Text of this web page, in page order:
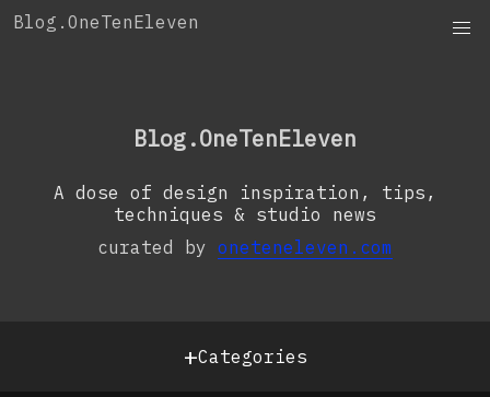
SkipBlog.OneTenEleven
Studio.OneTenElevenBlog.OneTenEleven
A dose of design inspiration, tips,
techniques & studio news
curated by oneteneleven.com
+Categories